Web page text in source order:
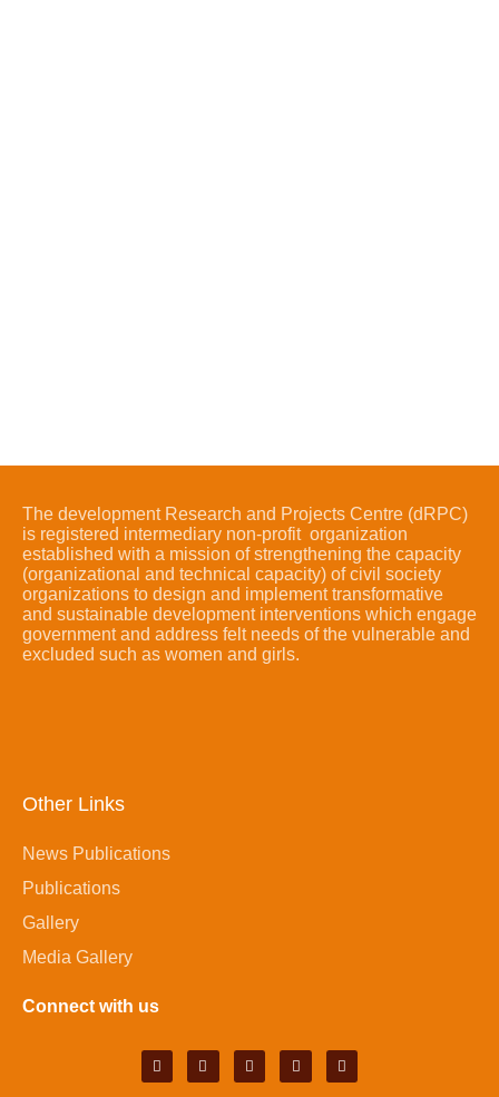
The development Research and Projects Centre (dRPC)
is registered intermediary non-profit organization
established with a mission of strengthening the capacity
(organizational and technical capacity) of civil society
organizations to design and implement transformative
and sustainable development interventions which engage
government and address felt needs of the vulnerable and
excluded such as women and girls.
Other Links
News Publications
Publications
Gallery
Media Gallery
Connect with us